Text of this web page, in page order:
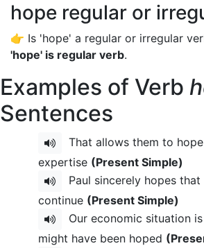
hope regular or
👉 Is 'hope' a regular or irregular
'hope' is regular verb.
Examples of Verb
Sentences
That allows them to
expertise (Present Simple)
Paul sincerely hopes
continue (Present Simple)
Our economic situation
might have been hoped